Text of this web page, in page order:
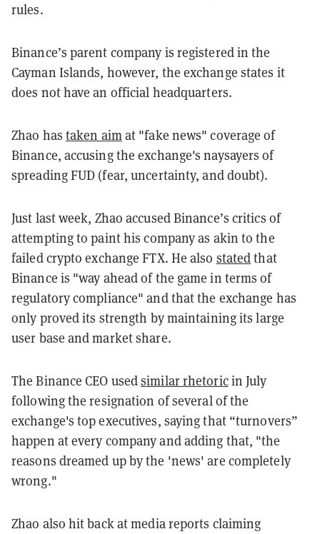
rules.
Binance’s parent company is registered in the
Cayman Islands, however, the exchange states it
does not have an official headquarters.
Zhao has taken aimat "fake news" coverage of
Binance, accusing the exchange's naysayers of
spreading FUD (fear, uncertainty, and doubt).
Just last week, Zhao accused Binance’s critics of
attempting to paint his company as akin to the
failed crypto exchange FTX. He also statedthat
Binance is "way ahead of the game in terms of
regulatory compliance" and that the exchange has
only proved its strength by maintaining its large
user base and market share.
The Binance CEO usedsimilar rhetoricin July
following the resignation of several of the
exchange's top executives, saying that “turnovers”
happen at every company and adding that, "the
reasons dreamed up by the 'news' are completely
wrong."
Zhao also hit back at media reports claiming